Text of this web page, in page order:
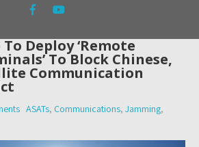
To Deploy ‘Remote
To Block Chinese,
Communication
ASATs, Communications, Jamming,